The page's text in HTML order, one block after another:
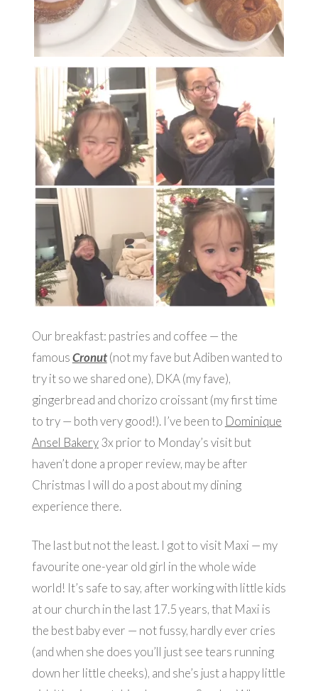
Our breakfast: pastries and coffee — the
famousCronut(not my fave but Adiben wanted to
try it so we shared one), DKA (my fave),
gingerbread and chorizo croissant (my first time
to try — both very good!). I’ve been to Dominique
Ansel Bakery3x prior to Monday’s visit but
haven’t done a proper review, may be after
Christmas I will do a post about my dining
experience there.
The last but not the least. I got to visit Maxi — my
favourite one-year old girl in the whole wide
world! It’s safe to say, after working with little kids
at our church in the last 17.5 years, that Maxi is
the best baby ever — not fussy, hardly ever cries
(and when she does you’ll just see tears running
down her little cheeks), and she’s just a happy little